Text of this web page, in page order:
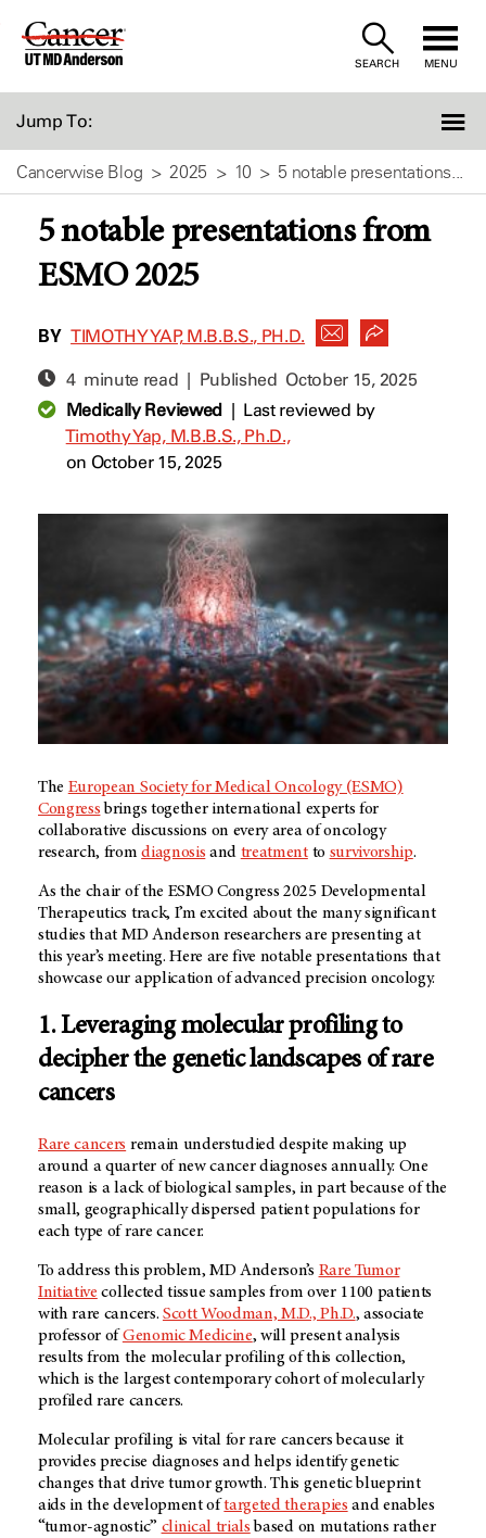
Skip
SEARCH MENU
Jump To:
Cancerwise Blog 2025 10 5 notable presentations...
5 notable presentations from
ESMO 2025
BY TIMOTHY YAP, M.B.B.S., PH.D.
4 minute read | Published October 15, 2025
Medically Reviewed| Last reviewed by
Timothy Yap, M.B.B.S., Ph.D.,
on October 15, 2025
The European Society for Medical Oncology (ESMO)
Congress brings together international experts for
collaborative discussions on every area of oncology
research, fromdiagnosis and treatmentto survivorship.
As the chair of the ESMO Congress 2025 Developmental
Therapeutics track, I’m excited about the many significant
studies that MD Andersonresearchers are presenting at
this year’s meeting. Here are five notable presentations that
showcase our application of advanced precision oncology.
1. Leveraging molecular profiling to
decipher the genetic landscapes of rare
cancers
Rare cancers remain understudied despite making up
around a quarter of new cancer diagnoses annually. One
reason is a lack of biological samples, in part because of the
small, geographically dispersed patient populations for
each type of rare cancer.
To address this problem, MD Anderson’s Rare Tumor
Initiative collected tissue samples from over 1100 patients
with rare cancers. Scott Woodman, M.D., Ph.D., associate
professor of Genomic Medicine, will present analysis
results from the molecular profiling of this collection,
which is the largest contemporary cohort of molecularly
profiled rare cancers.
Molecular profiling is vital for rare cancers because it
provides precise diagnoses and helps identify genetic
changes that drive tumor growth. This genetic blueprint
aids in the development oftargeted therapies and enables
“tumor-agnostic” clinical trials based on mutations rather